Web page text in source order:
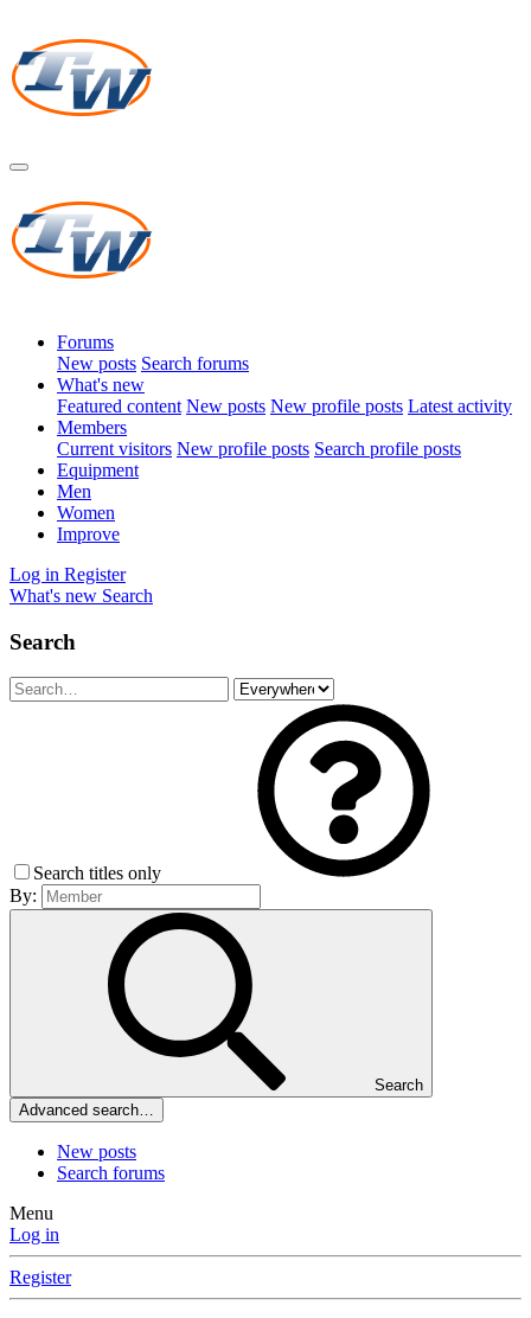
Forums
New posts Search forums
What's new
Featured content New posts New profile posts Latest activity
Members
Current visitors New profile posts Search profile posts
Equipment
Men
Women
Improve
Log in Register
What's new Search
Search
Search titles only
By:
Search
Advanced search…
New posts
Search forums
Menu
Log in
Register